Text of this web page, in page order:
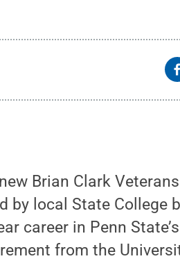
Brian Clark
by local State College
career in Penn
from the